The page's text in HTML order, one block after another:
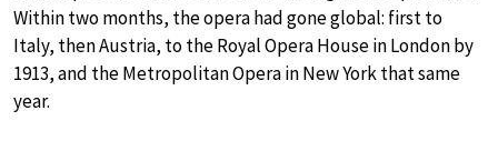
Within two months, the opera had gone global: first to
Italy, then Austria, to the Royal Opera House in London by
1913, and the Metropolitan Opera in New York that same
year.